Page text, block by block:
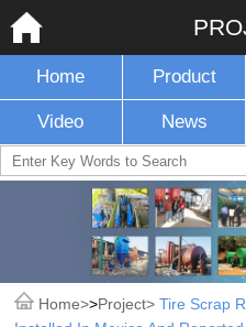
Home Product
Video News
Home >Project
Tire Scrap